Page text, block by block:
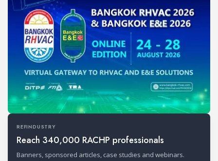
REFINDUSTRY
Reach 340,000 RACHP professionals
Banners, sponsored articles, case studies and webinars.